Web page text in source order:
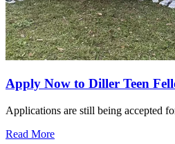
Apply Now to Diller Teen
Applications are still being accepted
Read More